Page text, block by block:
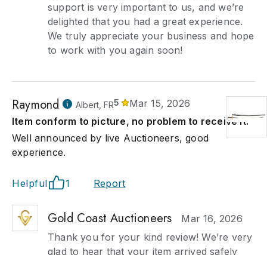
support is very important to us, and we’re
delighted that you had a great experience.
We truly appreciate your business and hope
to work with you again soon!
Raymond Albert, FR5
Mar 15, 2026
Item conform to picture, no problem to receive it.
Well announced by live Auctioneers, good
experience.
Helpful 1 Report
Gold Coast Auctioneers
Mar 16, 2026
Thank you for your kind review! We’re very
glad to hear that your item arrived safely